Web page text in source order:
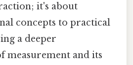
it's about
concepts to practical
a deeper
measurement and its